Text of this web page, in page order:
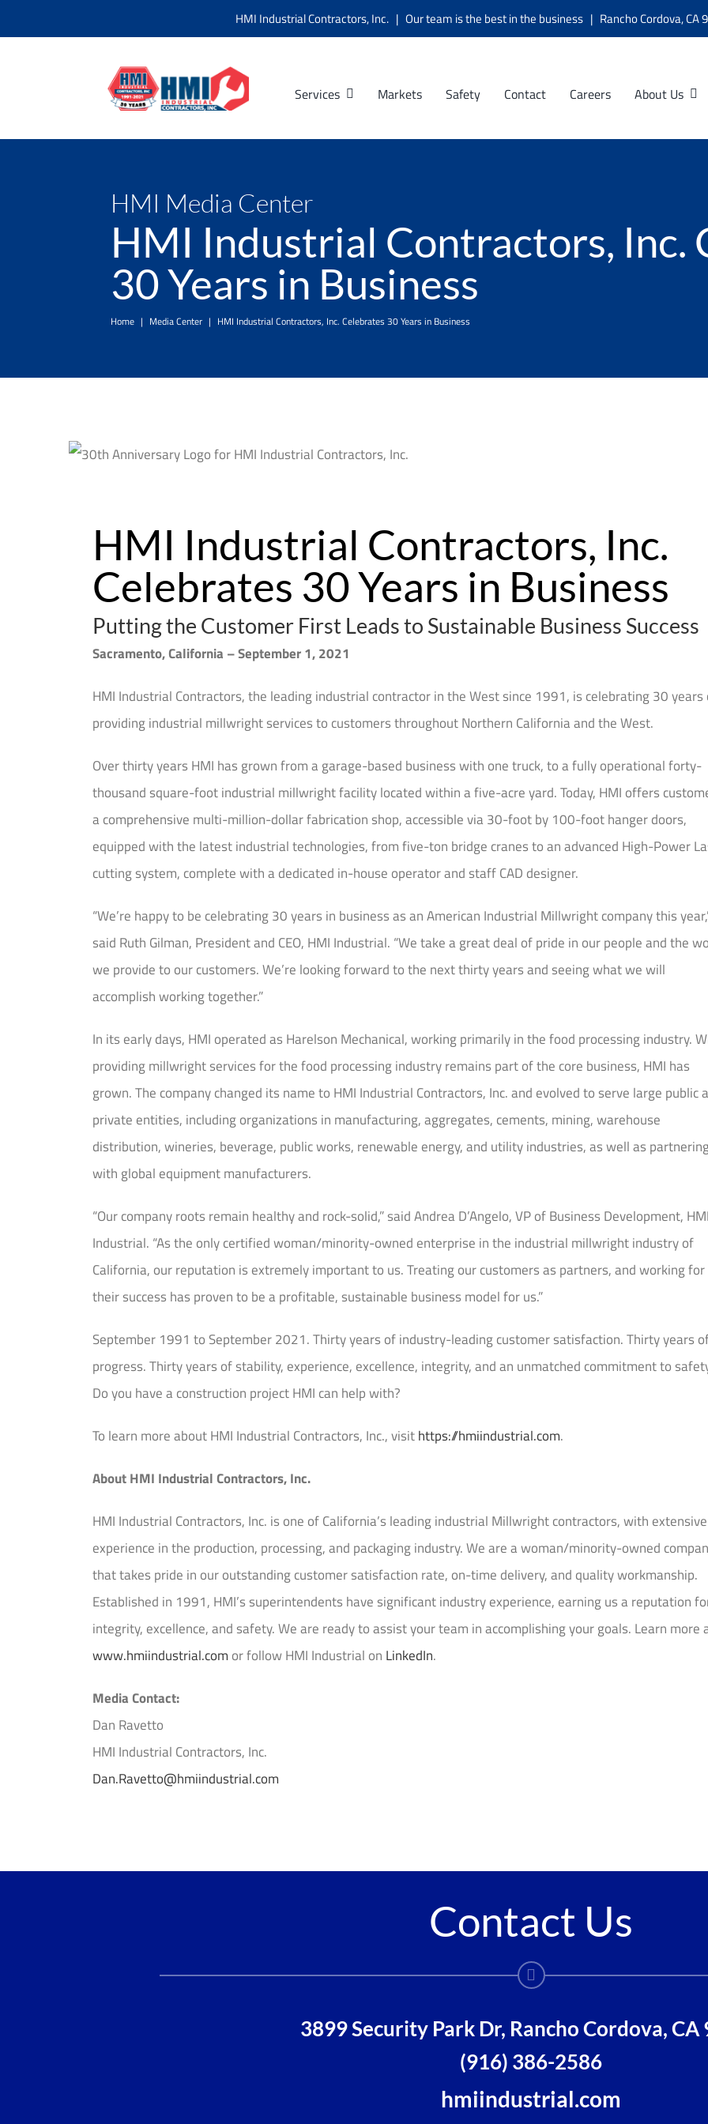
to
HMI Industrial Contractors, Inc. | Our team is the best in the business | Rancho Cordova,
Services Markets Safety Contact Careers About Us
HMI Media Center
HMI Industrial Contractors, Inc.
30 Years in Business
Home | Media Center | HMI Industrial Contractors, Inc. Celebrates 30 Years in Business
HMI Industrial Contractors, Inc.
Celebrates 30 Years in Business
Putting the Customer First Leads to Sustainable Business Success
Sacramento, California – September 1, 2021
HMI Industrial Contractors, the leading industrial contractor in the West since 1991, is celebrating 30 years
providing industrial millwright services to customers throughout Northern California and the West.
Over thirty years HMI has grown from a garage-based business with one truck, to a fully operational forty-
thousand square-foot industrial millwright facility located within a five-acre yard. Today, HMI offers
a comprehensive multi-million-dollar fabrication shop, accessible via 30-foot by 100-foot hanger doors,
equipped with the latest industrial technologies, from five-ton bridge cranes to an advanced High-Power
cutting system, complete with a dedicated in-house operator and staff CAD designer.
“We’re happy to be celebrating 30 years in business as an American Industrial Millwright company this
said Ruth Gilman, President and CEO, HMI Industrial. “We take a great deal of pride in our people and the
we provide to our customers. We’re looking forward to the next thirty years and seeing what we will
accomplish working together.”
In its early days, HMI operated as Harelson Mechanical, working primarily in the food processing industry.
providing millwright services for the food processing industry remains part of the core business, HMI has
grown. The company changed its name to HMI Industrial Contractors, Inc. and evolved to serve large public
private entities, including organizations in manufacturing, aggregates, cements, mining, warehouse
distribution, wineries, beverage, public works, renewable energy, and utility industries, as well as
with global equipment manufacturers.
“Our company roots remain healthy and rock-solid,” said Andrea D’Angelo, VP of Business Development, HMI
Industrial. “As the only certified woman/minority-owned enterprise in the industrial millwright industry of
California, our reputation is extremely important to us. Treating our customers as partners, and working for
their success has proven to be a profitable, sustainable business model for us.”
September 1991 to September 2021. Thirty years of industry-leading customer satisfaction. Thirty years
progress. Thirty years of stability, experience, excellence, integrity, and an unmatched commitment to
Do you have a construction project HMI can help with?
To learn more about HMI Industrial Contractors, Inc., visithttps://hmiindustrial.com.
About HMI Industrial Contractors, Inc.
HMI Industrial Contractors, Inc. is one of California’s leading industrial Millwright contractors, with extensive
experience in the production, processing, and packaging industry. We are a woman/minority-owned
that takes pride in our outstanding customer satisfaction rate, on-time delivery, and quality workmanship.
Established in 1991, HMI’s superintendents have significant industry experience, earning us a reputation
integrity, excellence, and safety. We are ready to assist your team in accomplishing your goals. Learn more
www.hmiindustrial.com or follow HMI Industrial on LinkedIn.
Media Contact:
Dan Ravetto
HMI Industrial Contractors, Inc.
Dan.Ravetto@hmiindustrial.com
Contact Us
3899 Security Park Dr, Rancho Cordova, CA
(916) 386-2586
hmiindustrial.com